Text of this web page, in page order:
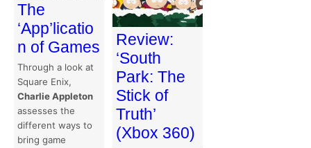
The
‘App’licatio
n of Games
Through a look at
Square Enix,
Charlie Appleton
assesses the
different ways to
bring game
Review:
‘South
Park: The
Stick of
Truth’
(Xbox 360)